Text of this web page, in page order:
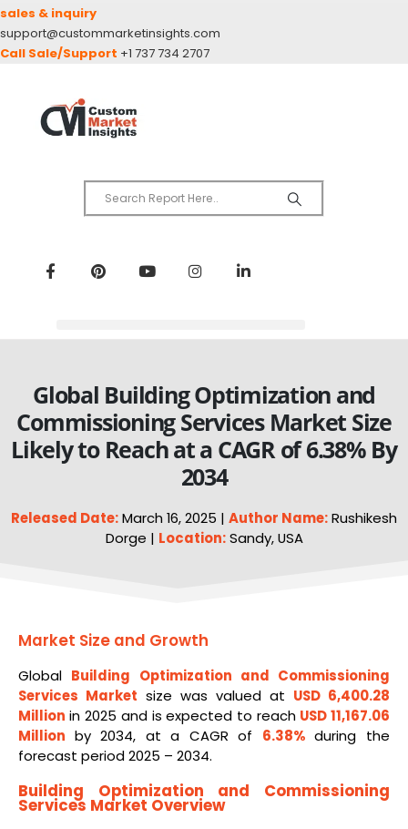
sales & inquiry
support@custommarketinsights.com
Call Sale/Support +1 737 734 2707
Global Building Optimization and
Commissioning Services Market Size
Likely to Reach at a CAGR of 6.38% By
2034
Released Date:March 16, 2025 | Author Name:Rushikesh
Dorge | Location:Sandy, USA
Market Size and Growth
Global Building Optimization and Commissioning
Services Market size was valued at USD 6,400.28
Million in 2025 and is expected to reach USD 11,167.06
Million by 2034, at a CAGR of 6.38%during the
forecast period 2025 – 2034.
Building Optimization and Commissioning
Services Market Overview